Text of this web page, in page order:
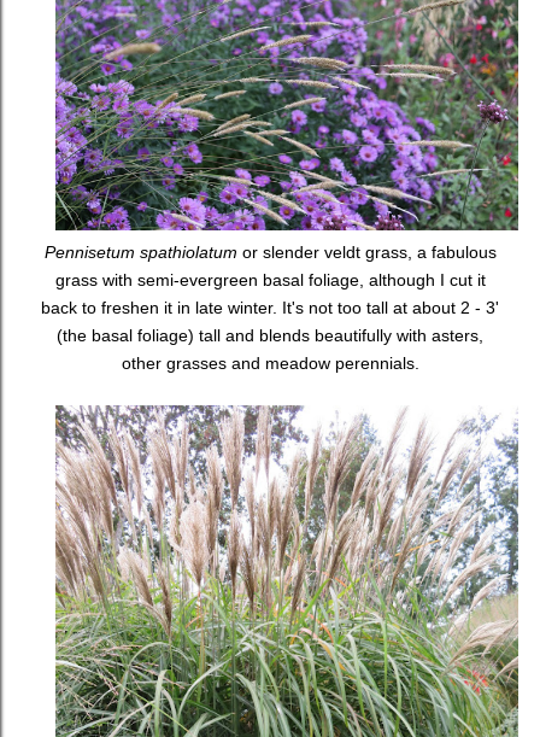
Pennisetum spathiolatum or slender veldt grass, a fabulous
grass with semi-evergreen basal foliage, although I cut it
back to freshen it in late winter. It's not too tall at about 2 - 3'
(the basal foliage) tall and blends beautifully with asters,
other grasses and meadow perennials.